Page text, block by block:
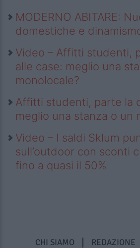
MODERNO ABITARE:
domestiche e
Video – Affitti studenti,
alle case: meglio una
monolocale?
Affitti studenti, parte la
meglio una stanza o un
Video – I saldi Sklum
sull’outdoor con sconti
fino a quasi il 50%
CHI SIAMO REDAZIONE